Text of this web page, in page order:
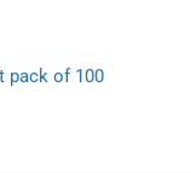
pack of 100